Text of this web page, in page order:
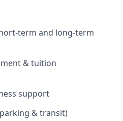
term and long-term
& tuition
support
& transit)